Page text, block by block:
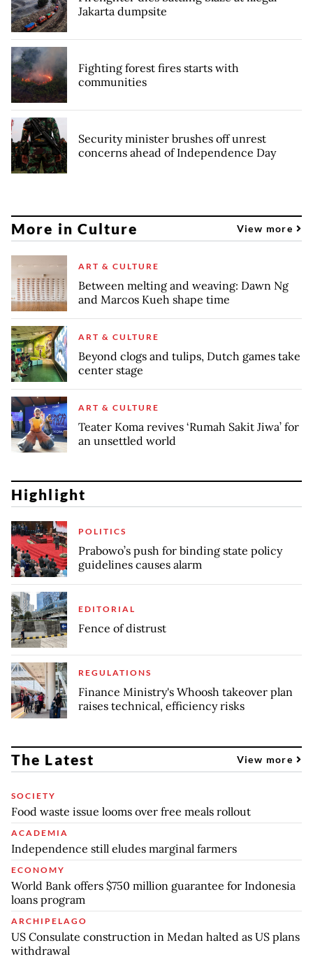
Jakarta dumpsite
Fighting forest fires starts with
communities
Security minister brushes off unrest
concerns ahead of Independence Day
More in Culture View more
ART & CULTURE
Between melting and weaving: Dawn Ng
and Marcos Kueh shape time
ART & CULTURE
Beyond clogs and tulips, Dutch games take
center stage
ART & CULTURE
Teater Koma revives ‘Rumah Sakit Jiwa’ for
an unsettled world
Highlight
POLITICS
Prabowo’s push for binding state policy
guidelines causes alarm
EDITORIAL
Fence of distrust
REGULATIONS
Finance Ministry's Whoosh takeover plan
raises technical, efficiency risks
The Latest View more
SOCIETY
Food waste issue looms over free meals rollout
ACADEMIA
Independence still eludes marginal farmers
ECONOMY
World Bank offers $750 million guarantee for Indonesia
loans program
ARCHIPELAGO
US Consulate construction in Medan halted as US plans
withdrawal